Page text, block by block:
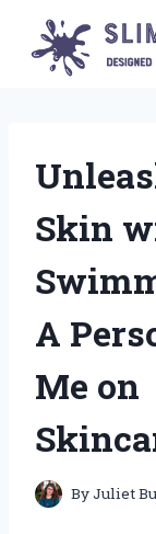
content
Skin
A
Me on
ByJuliet